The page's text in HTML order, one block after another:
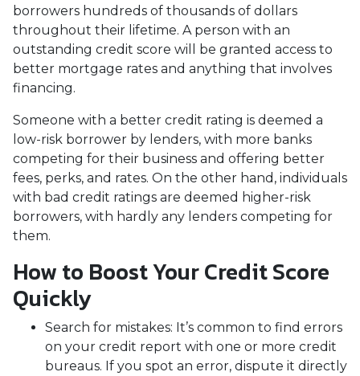
borrowers hundreds of thousands of dollars
throughout their lifetime. A person with an
outstanding credit score will be granted access to
better mortgage rates and anything that involves
financing.
Someone with a better credit rating is deemed a
low-risk borrower by lenders, with more banks
competing for their business and offering better
fees, perks, and rates. On the other hand, individuals
with bad credit ratings are deemed higher-risk
borrowers, with hardly any lenders competing for
them.
How to Boost Your Credit Score
Quickly
Search for mistakes: It’s common to find errors
on your credit report with one or more credit
bureaus. If you spot an error, dispute it directly